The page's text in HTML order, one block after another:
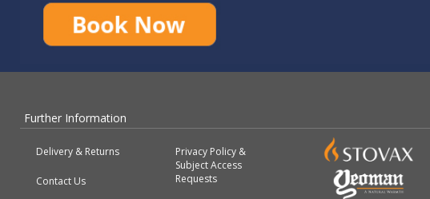
Further Information
Delivery & Returns
Contact Us
Privacy Policy &
Subject Access
Requests